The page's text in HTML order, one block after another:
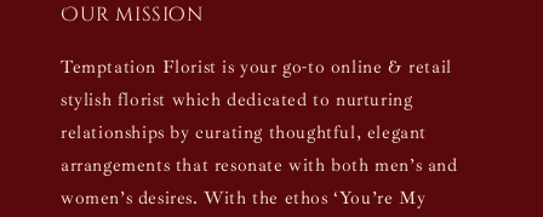
Our mission
Temptation Florist is your go-to online & retail
stylish florist which dedicated to nurturing
relationships by curating thoughtful, elegant
arrangements that resonate with both men’s and
women’s desires. With the ethos ‘You’re My